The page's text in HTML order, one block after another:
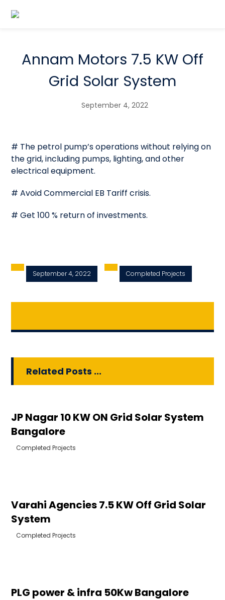
Annam Motors 7.5 KW Off
Grid Solar System
September 4, 2022
# The petrol pump’s operations without relying on
the grid, including pumps, lighting, and other
electrical equipment.
# Avoid Commercial EB Tariff crisis.
# Get 100 % return of investments.
September 4, 2022 Completed Projects
Related Posts ...
JP Nagar 10 KW ON Grid Solar System
Bangalore
Completed Projects
Varahi Agencies 7.5 KW Off Grid Solar
System
Completed Projects
PLG power & infra 50Kw Bangalore